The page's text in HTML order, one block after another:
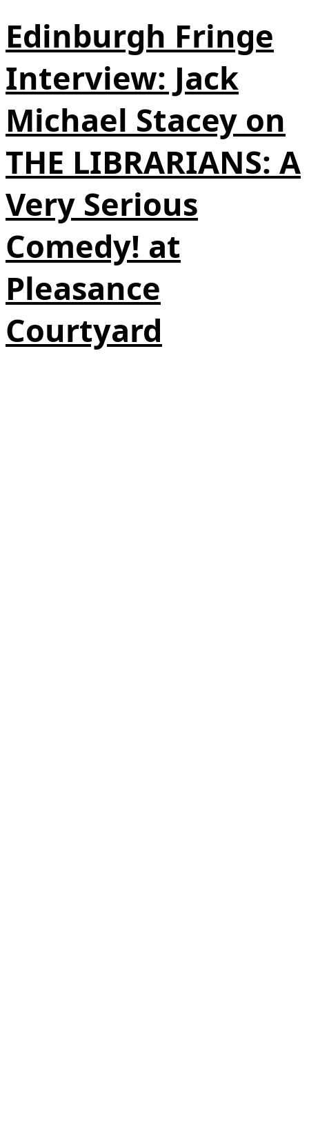
Edinburgh Fringe
Interview: Jack
Michael Stacey on
THE LIBRARIANS: A
Very Serious
Comedy! at
Pleasance
Courtyard